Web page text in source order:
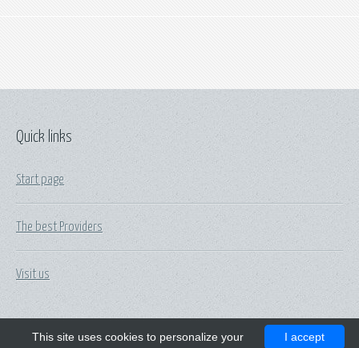
Quick links
Start page
The best Providers
Visit us
I accept
This site uses cookies to personalize your